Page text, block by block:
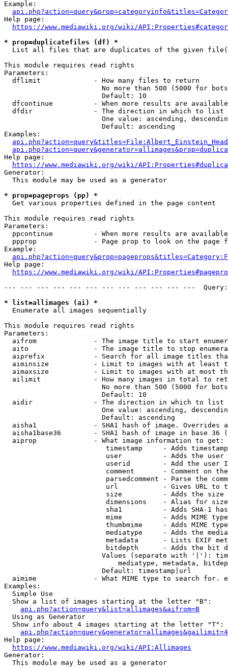
Example:
Help page:
https://www.mediawiki.org/wiki/
* prop=duplicatefiles (df) *
List all files that are duplicates of the given
This module requires read rights
Parameters:
  dflimit             - How many files to return
No more than 500 (5000 for
                        Default: 10
dfcontinue          - When more results are
  dfdir               - The direction in which to list
One value: ascending,
                        Default: ascending
Examples:
Help page:
https://www.mediawiki.org/wiki/
Generator:
  This module may be used as a generator
* prop=pageprops (pp) *
  Get various properties defined in the page content
This module requires read rights
Parameters:
ppcontinue          - When more results are
ppprop              - Page prop to look on the page
Example:
Help page:
https://www.mediawiki.org/wiki/
--- --- --- --- --- --- --- --- --- --- --- ---
* list=allimages (ai) *
  Enumerate all images sequentially
This module requires read rights
Parameters:
aifrom              - The image title to start
aito                - The image title to stop
aiprefix            - Search for all image titles
aiminsize           - Limit to images with at least
aimaxsize           - Limit to images with at most
ailimit             - How many images in total to
No more than 500 (5000 for
                        Default: 10
  aidir               - The direction in which to list
One value: ascending,
                        Default: ascending
aisha1              - SHA1 hash of image. Overrides
aisha1base36        - SHA1 hash of image in base 36
  aiprop              - What image information to get:
timestamp     - Adds
user          - Adds the
userid        - Add the user
comment       - Comment on
parsedcomment - Parse the
url           - Gives URL to
size          - Adds the
                         dimensions    - Alias for size
sha1          - Adds SHA-1
mime          - Adds MIME
thumbmime     - Adds MIME
mediatype     - Adds the
metadata      - Lists EXIF
bitdepth      - Adds the bit
Values (separate with '|'):
mediatype, metadata,
                        Default: timestamp|url
aimime              - What MIME type to search for.
Examples:
  Simple Use
  Show a list of images starting at the letter "B":
api.php?action=query&list=allimages&aifrom=B
  Using as Generator
  Show info about 4 images starting at the letter "T":
Help page:
https://www.mediawiki.org/wiki/API:Allimages
Generator:
  This module may be used as a generator